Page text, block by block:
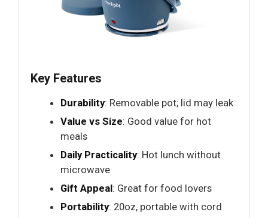
Key Features
Durability: Removable pot; lid may leak
Value vs Size: Good value for hot
meals
Daily Practicality: Hot lunch without
microwave
Gift Appeal: Great for food lovers
Portability: 20oz, portable with cord